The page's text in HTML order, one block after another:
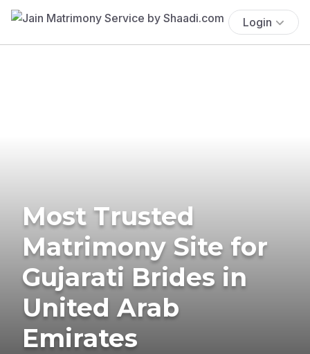
Login
Most Trusted
Matrimony Site for
Gujarati Brides in
United Arab
Emirates